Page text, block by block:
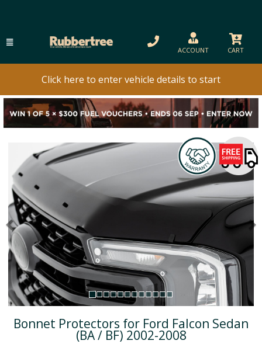
ACCOUNT CART
Click here to enter vehicle details to start
Previous
Bonnet Protectors for Ford Falcon Sedan
(BA / BF) 2002-2008